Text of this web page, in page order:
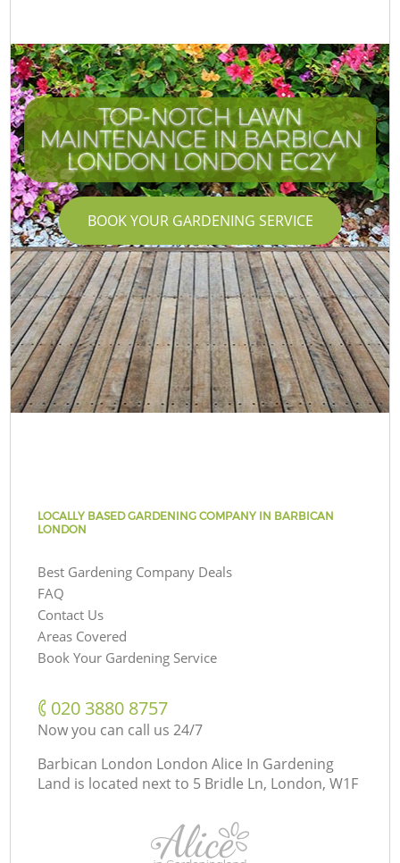
TOP-NOTCH LAWN
MAINTENANCE IN BARBICAN
LONDON LONDON EC2Y
BOOK YOUR GARDENING SERVICE
LOCALLY BASED GARDENING COMPANY IN BARBICAN
LONDON
Best Gardening Company Deals
FAQ
Contact Us
Areas Covered
Book Your Gardening Service
‎020 3880 8757
Now you can call us 24/7
Barbican London London Alice In Gardening
Land is located next to 5 Bridle Ln, London, W1F